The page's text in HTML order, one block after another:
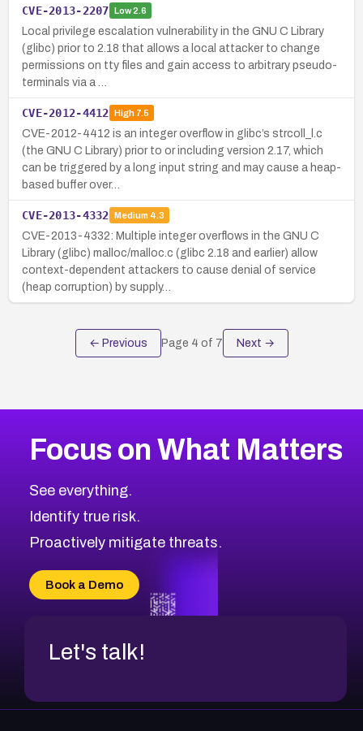
CVE-2013-2207 Low2.6
Local privilege escalation vulnerability in the GNU C Library
(glibc) prior to 2.18 that allows a local attacker to change
permissions on tty files and gain access to arbitrary pseudo-
terminals via a …
CVE-2012-4412 High7.5
CVE-2012-4412 is an integer overflow in glibc’s strcoll_l.c
(the GNU C Library) prior to or including version 2.17, which
can be triggered by a long input string and may cause a heap-
based buffer over…
CVE-2013-4332 Medium 4.3
CVE-2013-4332: Multiple integer overflows in the GNU C
Library (glibc) malloc/malloc.c (glibc 2.18 and earlier) allow
context-dependent attackers to cause denial of service
(heap corruption) by supply…
← Previous Page 4 of 7 Next →
Focus on What Matters
See everything.
Identify true risk.
Proactively mitigate threats.
Book a Demo
Let's talk!